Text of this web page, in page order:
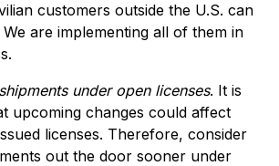
customers outside the U.S. can
are implementing all of them in
under open licenses. It is
upcoming changes could affect
licenses. Therefore, consider
out the door sooner under